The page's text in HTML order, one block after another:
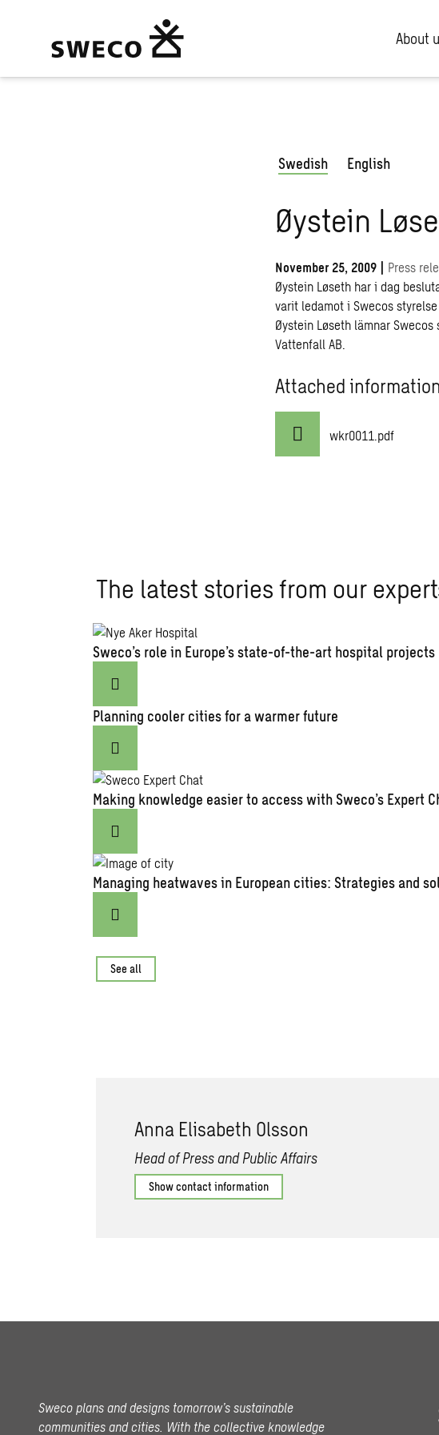
About
Swedish English
Øystein
November 25, 2009 | Press
Øystein Løseth har i dag
varit ledamot i Swecos styrelse
Øystein Løseth lämnar
Vattenfall AB.
Attached information
wkr0011.pdf
The latest stories from our
Sweco’s role in Europe’s state-of-the-art hospital projects
Planning cooler cities for a warmer future
Making knowledge easier to access with Sweco’s Expert
Managing heatwaves in European cities: Strategies and
See all
Anna Elisabeth Olsson
Head of Press and Public Affairs
Show contact information
Sweco plans and designs tomorrow’s sustainable
communities and cities. With the collective knowledge